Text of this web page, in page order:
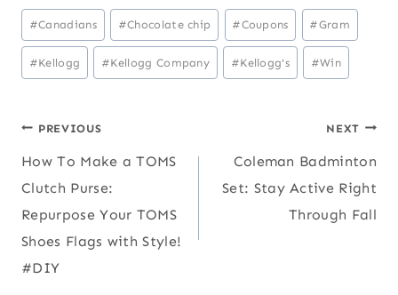
Post
Tags:
#Canadians #Chocolate chip #Coupons #Gram
#Kellogg #Kellogg Company #Kellogg's #Win
Post
navigation
PREVIOUS
How To Make a TOMS
Clutch Purse:
Repurpose Your TOMS
Shoes Flags with Style!
#DIY
NEXT
Coleman Badminton
Set: Stay Active Right
Through Fall